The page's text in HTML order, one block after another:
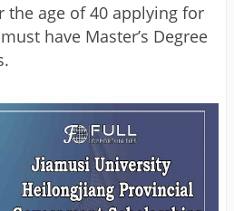
the age of 40 applying for
have Master’s Degree